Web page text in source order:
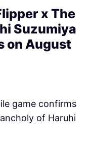
x The
Suzumiya
on August
game confirms
of Haruhi